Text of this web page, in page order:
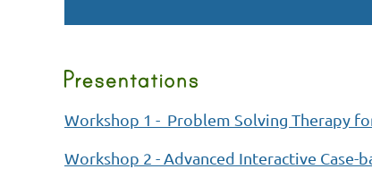
Workshop 1 - Problem Solving Therapy
Workshop 2 - Advanced Interactive